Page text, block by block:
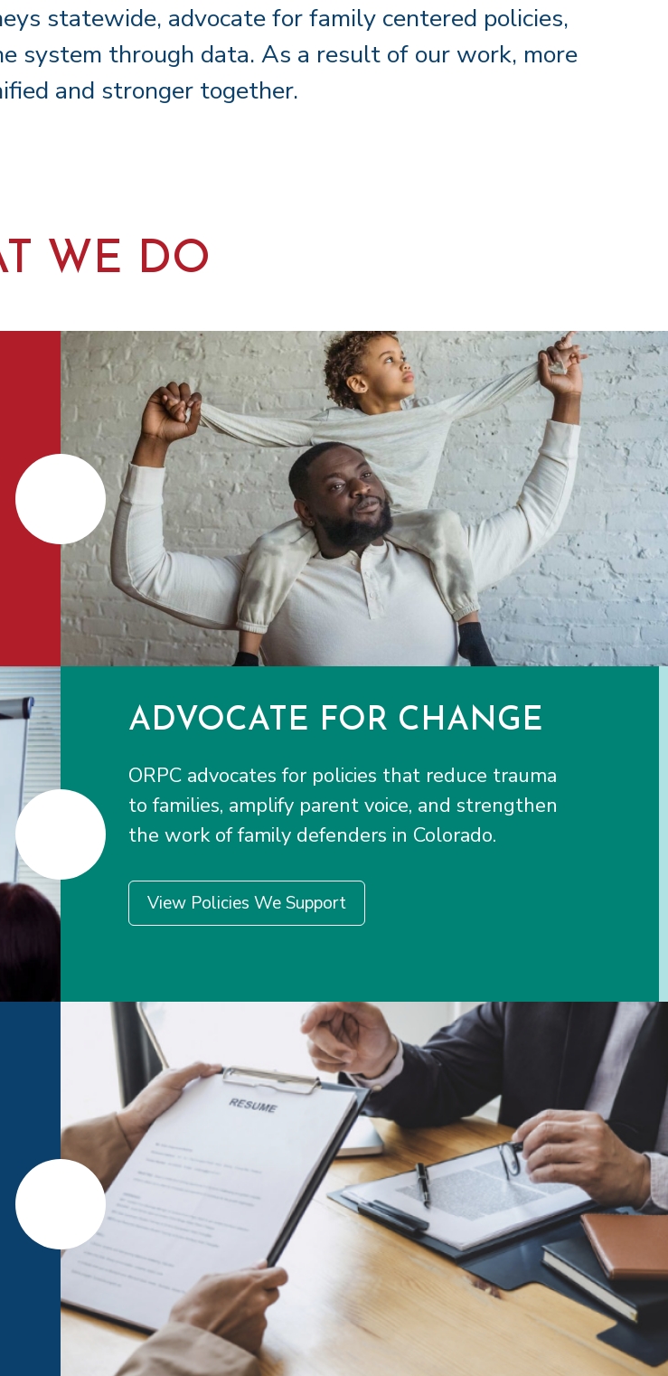
statewide, advocate for family centered policies,
system through data. As a result of our work, more
and stronger together.
WE DO
ADVOCATE FOR CHANGE
ORPC advocates for policies that reduce trauma
to families, amplify parent voice, and strengthen
the work of family defenders in Colorado.
View Policies We Support